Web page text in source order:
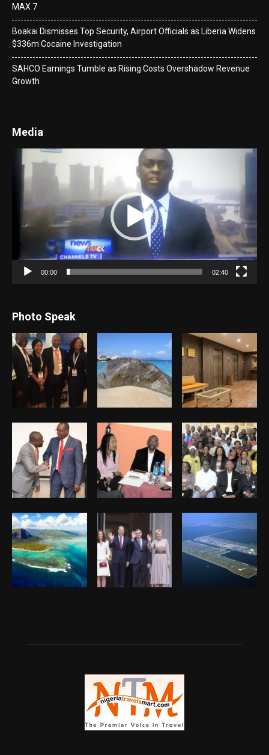
MAX 7
Boakai Dismisses Top Security, Airport Officials as Liberia Widens
$336m Cocaine Investigation
SAHCO Earnings Tumble as Rising Costs Overshadow Revenue
Growth
Media
Player
00:00 02:40
Photo Speak